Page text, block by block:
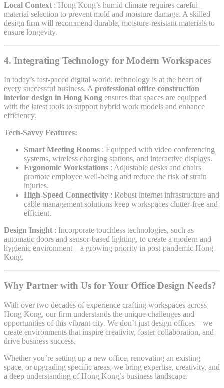
Local Context : Hong Kong’s humid climate requires careful
material selection to prevent mold and moisture damage. A skilled
design firm will recommend durable, moisture-resistant materials to
ensure longevity.
4. Integrating Technology for Modern Workspaces
In today’s fast-paced digital world, technology is at the heart of
every successful business. A professional office construction
interior design in Hong Kong ensures that spaces are equipped
with the latest tools to support hybrid work models and enhance
efficiency.
Tech-Savvy Features:
Smart Meeting Rooms : Equipped with video conferencing
systems, wireless charging stations, and interactive displays.
Ergonomic Workstations : Adjustable desks and chairs
promote employee well-being and reduce the risk of strain
injuries.
High-Speed Connectivity : Robust internet infrastructure and
cable management solutions keep workspaces clutter-free and
efficient.
Design Insight : Incorporate touchless technologies, such as
automatic doors and sensor-based lighting, to create a modern and
hygienic environment—a growing priority in post-pandemic Hong
Kong.
Why Partner with Us for Your Office Design Needs?
With over two decades of experience crafting workspaces across
Hong Kong, our firm understands the unique challenges and
opportunities of this vibrant city. We don’t just design offices—we
create environments that inspire creativity, foster collaboration, and
drive business success.
Whether you’re setting up a new office, renovating an existing
space, or upgrading specific areas, we bring expertise, creativity, and
a deep understanding of Hong Kong’s business landscape.